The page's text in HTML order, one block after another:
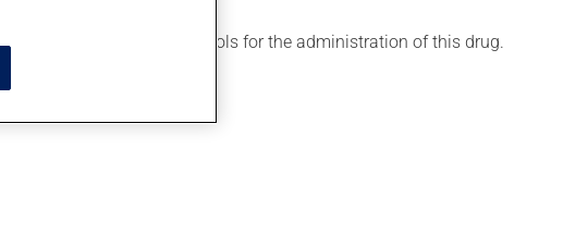
various protocols for the administration of this drug.